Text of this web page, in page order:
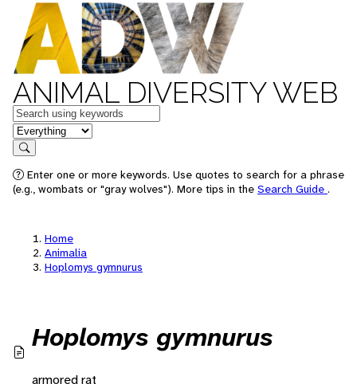
ANIMAL DIVERSITY WEB
Keywords
in feature
Search
Enter one or more keywords. Use quotes to search for a phrase
(e.g., wombats or "gray wolves"). More tips in the Search Guide .
Home
Animalia
Hoplomys gymnurus
Hoplomys gymnurus
armored rat